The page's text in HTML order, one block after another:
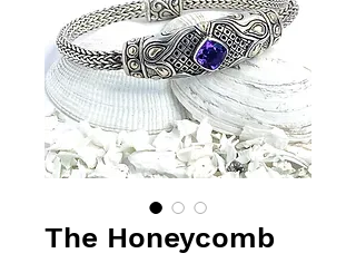
The Honeycomb